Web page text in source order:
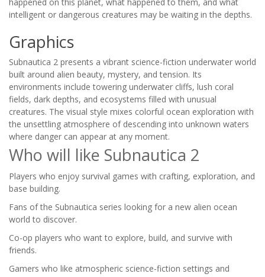
intelligent or dangerous creatures may be waiting in the depths.
Graphics
Subnautica 2 presents a vibrant science-fiction underwater world
built around alien beauty, mystery, and tension. Its
environments include towering underwater cliffs, lush coral
fields, dark depths, and ecosystems filled with unusual
creatures. The visual style mixes colorful ocean exploration with
the unsettling atmosphere of descending into unknown waters
where danger can appear at any moment.
Who will like Subnautica 2
Players who enjoy survival games with crafting, exploration, and
base building.
Fans of the Subnautica series looking for a new alien ocean
world to discover.
Co-op players who want to explore, build, and survive with
friends.
Gamers who like atmospheric science-fiction settings and